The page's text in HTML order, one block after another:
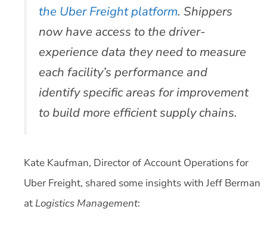
the Uber Freight platform. Shippers
now have access to the driver-
experience data they need to measure
each facility’s performance and
identify specific areas for improvement
to build more efficient supply chains.
Kate Kaufman, Director of Account Operations for
Uber Freight, shared some insights with Jeff Berman
at Logistics Management: